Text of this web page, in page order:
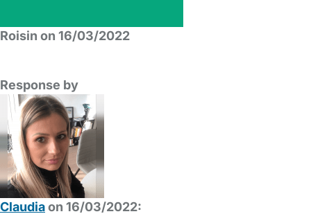
Roisin on 16/03/2022
Response by
Claudiaon 16/03/2022: